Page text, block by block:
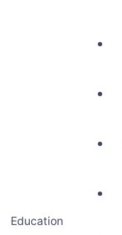
Education